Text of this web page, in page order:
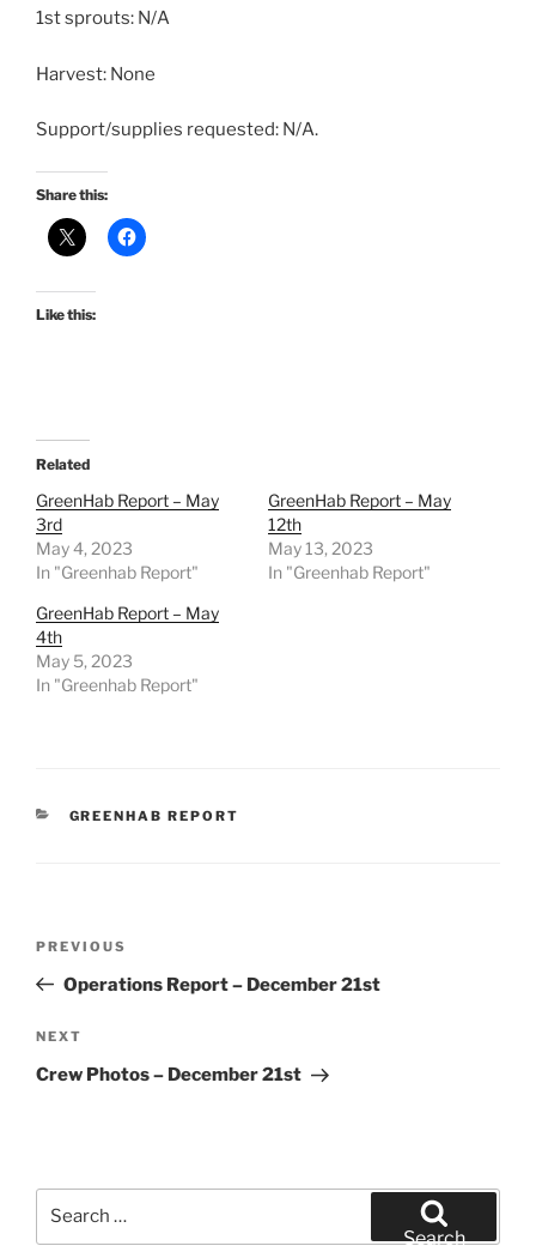
1st sprouts: N/A
Harvest: None
Support/supplies requested: N/A.
Share this:
Like this:
Related
GreenHab Report – May
3rd
May 4, 2023
In "Greenhab Report"
GreenHab Report – May
12th
May 13, 2023
In "Greenhab Report"
GreenHab Report – May
4th
May 5, 2023
In "Greenhab Report"
CATEGORIES
GREENHAB REPORT
Previous
Post
PREVIOUS
Operations Report – December 21st
Next
Post
NEXT
Crew Photos – December 21st
Search